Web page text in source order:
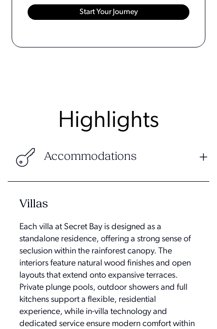
Highlights
Accommodations
Villas
Each villa at Secret Bay is designed as a
standalone residence, offering a strong sense of
seclusion within the rainforest canopy. The
interiors feature natural wood finishes and open
layouts that extend onto expansive terraces.
Private plunge pools, outdoor showers and full
kitchens support a flexible, residential
experience, while in-villa technology and
dedicated service ensure modern comfort within